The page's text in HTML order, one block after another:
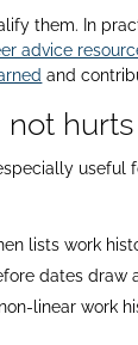
them. In
advice
and
not hurts
useful
lists work
dates
linear work